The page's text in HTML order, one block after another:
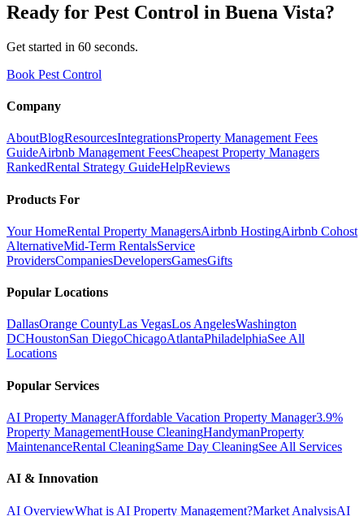
Ready for Pest Control in Buena Vista?
Get started in 60 seconds.
Book Pest Control
Company
AboutBlogResourcesIntegrationsProperty Management Fees
GuideAirbnb Management FeesCheapest Property Managers
RankedRental Strategy GuideHelpReviews
Products For
Your HomeRental Property ManagersAirbnb HostingAirbnb Cohost
AlternativeMid-Term RentalsService
ProvidersCompaniesDevelopersGamesGifts
Popular Locations
DallasOrange CountyLas VegasLos AngelesWashington
DCHoustonSan DiegoChicagoAtlantaPhiladelphiaSee All
Locations
Popular Services
AI Property ManagerAffordable Vacation Property Manager3.9%
Property ManagementHouse CleaningHandymanProperty
MaintenanceRental CleaningSame Day CleaningSee All Services
AI & Innovation
AI OverviewWhat is AI Property Management?Market AnalysisAI